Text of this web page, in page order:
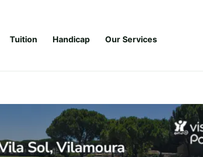
Tuition Handicap Our Services